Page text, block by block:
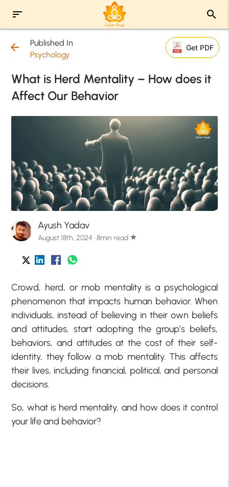
sort search
arrow_back
Published In
Psychology
Get PDF
What is Herd Mentality – How does it
Affect Our Behavior
Ayush Yadav
August 18th, 2024 · 8min read star
Crowd, herd, or mob mentality is a psychological
phenomenon that impacts human behavior. When
individuals, instead of believing in their own beliefs
and attitudes, start adopting the group’s beliefs,
behaviors, and attitudes at the cost of their self-
identity, they follow a mob mentality. This affects
their lives, including financial, political, and personal
decisions.
So, what is herd mentality, and how does it control
your life and behavior?